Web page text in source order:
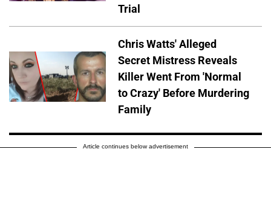
Trial
Chris Watts' Alleged
Secret Mistress Reveals
Killer Went From 'Normal
to Crazy' Before Murdering
Family
Article continues below advertisement